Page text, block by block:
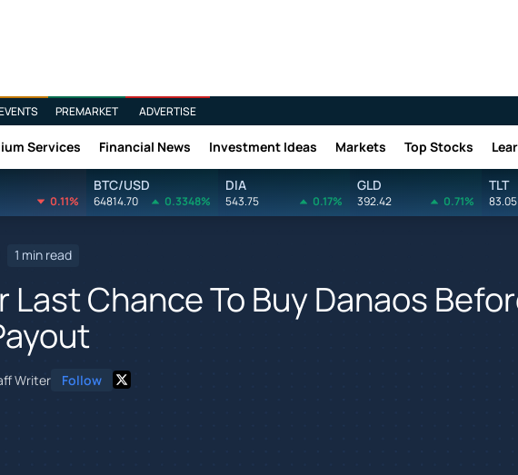
PREMARKET ADVERTISE
Services Financial News Investment Ideas Markets Top Stocks
0.11%
BTC/USD
64814.70 0.3348%
DIA
543.75 0.17%
GLD
392.42 0.71%
TLT
83.05
1 min read
Last Chance To Buy Danaos
Writer Follow